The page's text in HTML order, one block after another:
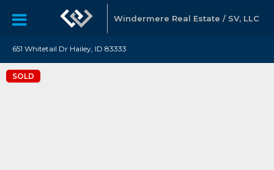
Windermere Real Estate / SV, LLC
651 Whitetail Dr Hailey, ID 83333
SOLD